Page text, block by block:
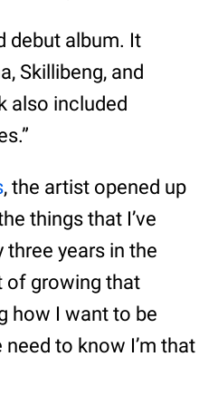
debut album. It
Skillibeng, and
also included
, the artist opened up
things that I’ve
years in the
of growing that
how I want to be
need to know I’m that